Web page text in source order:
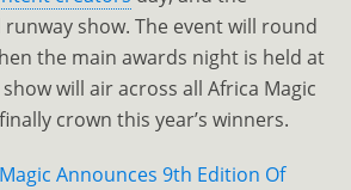
show. The event will round
the main awards night is held at
will air across all Africa Magic
crown this year’s winners.
Announces 9th Edition Of